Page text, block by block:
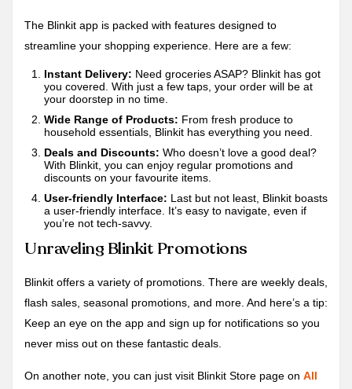
The Blinkit app is packed with features designed to
streamline your shopping experience. Here are a few:
Instant Delivery: Need groceries ASAP? Blinkit has got
you covered. With just a few taps, your order will be at
your doorstep in no time.
Wide Range of Products: From fresh produce to
household essentials, Blinkit has everything you need.
Deals and Discounts: Who doesn’t love a good deal?
With Blinkit, you can enjoy regular promotions and
discounts on your favourite items.
User-friendly Interface: Last but not least, Blinkit boasts
a user-friendly interface. It’s easy to navigate, even if
you’re not tech-savvy.
Unraveling Blinkit Promotions
Blinkit offers a variety of promotions. There are weekly deals,
flash sales, seasonal promotions, and more. And here’s a tip:
Keep an eye on the app and sign up for notifications so you
never miss out on these fantastic deals.
On another note, you can just visit Blinkit Store page on All